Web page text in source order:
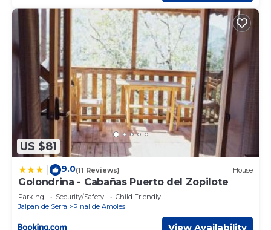
US $81
9.0(11 Reviews) House
Golondrina - Cabañas Puerto del Zopilote
Parking Security/Safety
Child Friendly
Jalpan de Serra
Pinal de Amoles
View Availability